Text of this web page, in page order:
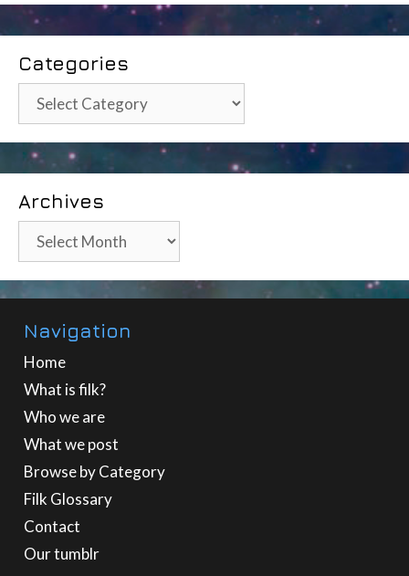
Categories
Categories
Archives
Archives
Navigation
Home
What is filk?
Who we are
What we post
Browse by Category
Filk Glossary
Contact
Our tumblr